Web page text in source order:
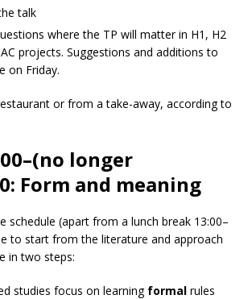
talk
where the TP will matter in H1, H2
projects. Suggestions and additions to
on Friday.
or from a take-away, according to
longer
Form and meaning
schedule (apart from a lunch break 13:00–
to start from the literature and approach
in two steps:
studies focus on learning formal rules